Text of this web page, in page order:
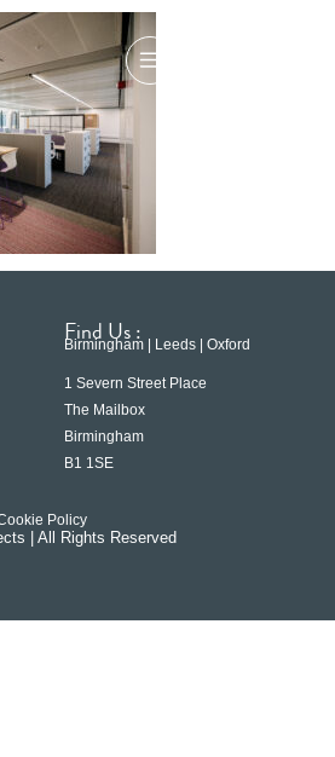
Find Us :
Birmingham | Leeds | Oxford
1 Severn Street Place
The Mailbox
Birmingham
B1 1SE
Cookie Policy
| All Rights Reserved